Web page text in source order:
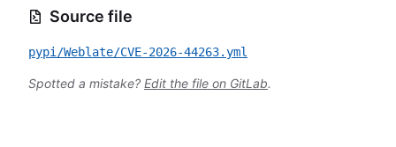
Source file
pypi/Weblate/CVE-2026-44263.yml
Spotted a mistake? Edit the file on GitLab.